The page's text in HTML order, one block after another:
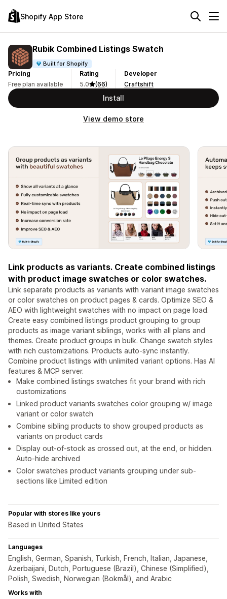
Shopify App Store
Rubik Combined Listings Swatch
Built for Shopify
Pricing
Free plan available
Rating
5.0
(66)
Developer
Craftshift
Install
View demo store
Link products as variants. Create combined listings
with product image swatches or color swatches.
Link separate products as variants with variant image swatches
or color swatches on product pages & cards. Optimize SEO &
AEO with lightweight swatches with no impact on page load.
Create easy combined listings product grouping to group
products as image variant siblings, works with all plans and
themes. Create product groups in bulk. Change swatch styles
with rich customizations. Products auto-sync instantly.
Combine product listings with unlimited variant options. Has AI
features & MCP server.
Make combined listings swatches fit your brand with rich
customizations
Linked product variants swatches color grouping w/ image
variant or color swatch
Combine sibling products to show grouped products as
variants on product cards
Display out-of-stock as crossed out, at the end, or hidden.
Auto-hide archived
Color swatches product variants grouping under sub-
sections like Limited edition
Popular with stores like yours
Based in United States
Languages
English, German, Spanish, Turkish, French, Italian, Japanese,
Azerbaijani, Dutch, Portuguese (Brazil), Chinese (Simplified),
Polish, Swedish, Norwegian (Bokmål), and Arabic
Works with